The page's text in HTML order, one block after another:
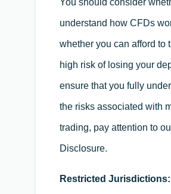
You should consider
understand how CFDs
whether you can afford to
high risk of losing your
ensure that you fully
the risks associated with
trading, pay attention to
Disclosure.
Restricted Jurisdictions: